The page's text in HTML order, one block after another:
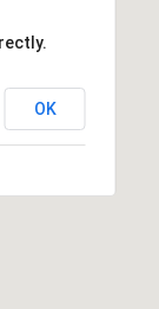
OK